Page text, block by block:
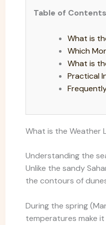
Table of Contents
What is
Which
What is
Practical
What is the Weather
Understanding the
Unlike the sandy
the contours of
During the spring
temperatures make